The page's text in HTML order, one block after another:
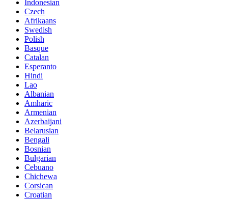
Indonesian
Czech
Afrikaans
Swedish
Polish
Basque
Catalan
Esperanto
Hindi
Lao
Albanian
Amharic
Armenian
Azerbaijani
Belarusian
Bengali
Bosnian
Bulgarian
Cebuano
Chichewa
Corsican
Croatian